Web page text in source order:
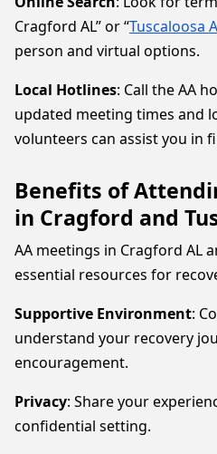
Cragford AL” or “Tuscaloosa
person and virtual options.
Local Hotlines: Call the AA
updated meeting times and
volunteers can assist you in
Benefits of
in Cragford and
AA meetings in Cragford AL
essential resources for
Supportive Environment:
understand your recovery
encouragement.
Privacy: Share your
confidential setting.